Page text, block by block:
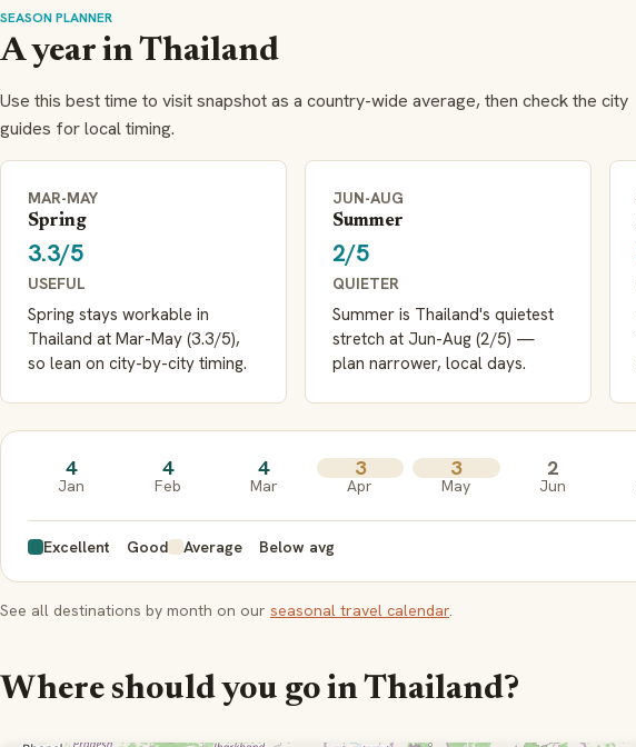
SEASON PLANNER
A year in Thailand
Use this best time to visit snapshot as a country-wide average, then check the city
guides for local timing.
MAR-MAY
Spring
3.3/5
USEFUL
Spring stays workable in
Thailand at Mar-May (3.3/5),
so lean on city-by-city timing.
JUN-AUG
Summer
2/5
QUIETER
Summer is Thailand's quietest
stretch at Jun-Aug (2/5) —
plan narrower, local days.
4
Jan
4
Feb
4
Mar
3
Apr
3
May
2
Jun
Excellent Good Average Below avg
See all destinations by month on our seasonal travel calendar.
Where should you go in Thailand?